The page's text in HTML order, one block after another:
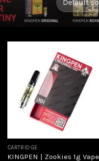
Add to
wishlist
CARTRIDGE
KINGPEN | Zookies 1g Vape